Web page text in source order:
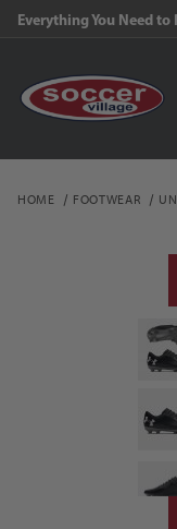
Everything You Need to
HOME FOOTWEAR